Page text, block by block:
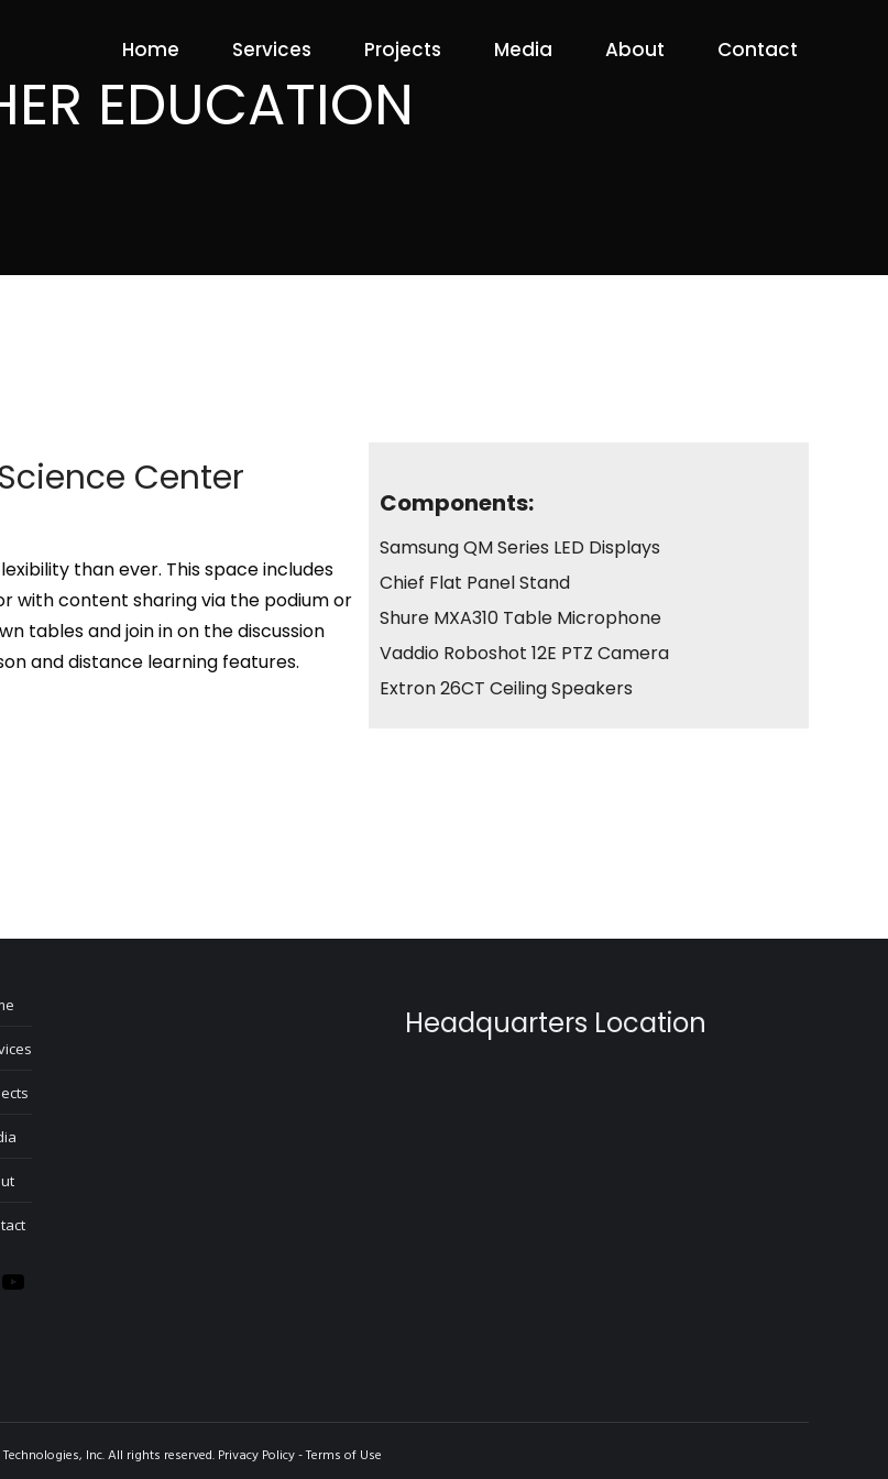
Home Services Projects Media About Contact
EDUCATION
Center
than ever. This space includes
with content sharing via the podium or
tables and join in on the discussion
and distance learning features.
Components:
Samsung QM Series LED Displays
Chief Flat Panel Stand
Shure MXA310 Table Microphone
Vaddio Roboshot 12E PTZ Camera
Extron 26CT Ceiling Speakers
Headquarters Location
Inc. All rights reserved. Privacy Policy-Terms of Use